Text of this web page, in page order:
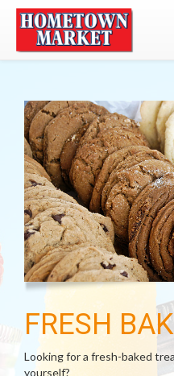
FRESH
Looking for a fresh-baked
yourself?